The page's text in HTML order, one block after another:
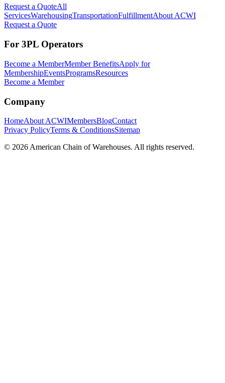
Request a QuoteAll
ServicesWarehousingTransportationFulfillmentAbout ACWI
Request a Quote
For 3PL Operators
Become a MemberMember BenefitsApply for
MembershipEventsProgramsResources
Become a Member
Company
HomeAbout ACWIMembersBlogContact
Privacy PolicyTerms & ConditionsSitemap
© 2026 American Chain of Warehouses. All rights reserved.